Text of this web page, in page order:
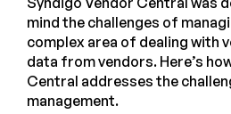
mind the challenges of
complex area of dealing with
data from vendors. Here’s
Central addresses the
management.